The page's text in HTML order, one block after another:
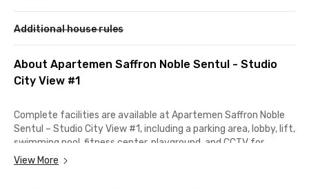
Additional house rules
About Apartemen Saffron Noble Sentul - Studio
City View #1
Complete facilities are available at Apartemen Saffron Noble
Sentul – Studio City View #1, including a parking area, lobby, lift,
swimming pool, fitness center, playground, and CCTV for
security. The unit also includes IPL and offers direct access to
View More